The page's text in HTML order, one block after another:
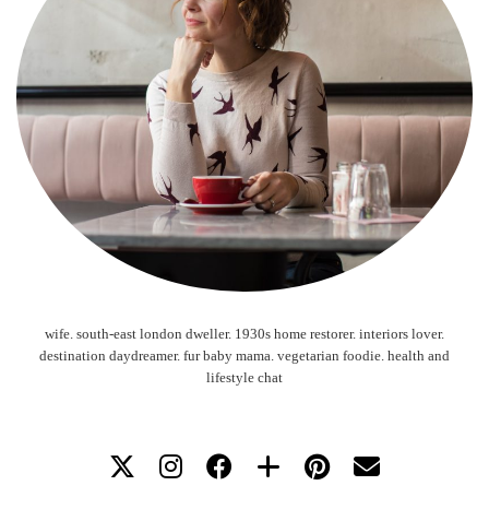
wife. south-east london dweller. 1930s home restorer. interiors lover.
destination daydreamer. fur baby mama. vegetarian foodie. health and
lifestyle chat